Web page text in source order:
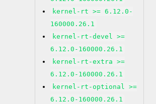
kernel-rt >= 6.12.0-
160000.26.1
kernel-rt-devel >=
6.12.0-160000.26.1
kernel-rt-extra >=
6.12.0-160000.26.1
kernel-rt-optional >=
6.12.0-160000.26.1